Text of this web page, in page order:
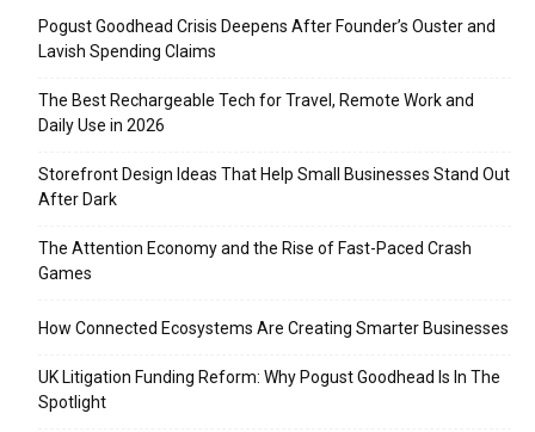
Pogust Goodhead Crisis Deepens After Founder’s Ouster and
Lavish Spending Claims
The Best Rechargeable Tech for Travel, Remote Work and
Daily Use in 2026
Storefront Design Ideas That Help Small Businesses Stand Out
After Dark
The Attention Economy and the Rise of Fast-Paced Crash
Games
How Connected Ecosystems Are Creating Smarter Businesses
UK Litigation Funding Reform: Why Pogust Goodhead Is In The
Spotlight